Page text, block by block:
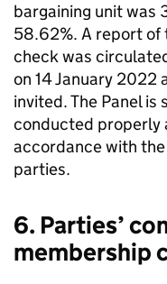
bargaining unit was
58.62%. A report of
check was
on 14 January 2022
invited. The Panel
conducted properly
accordance with
parties.
6. Parties’
membership